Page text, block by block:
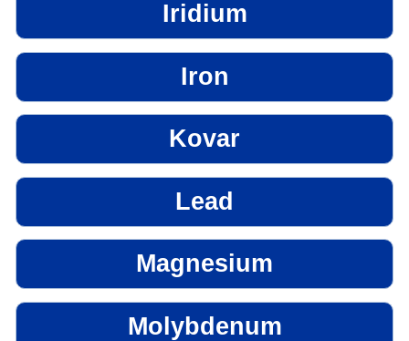
Iridium
Iron
Kovar
Lead
Magnesium
Molybdenum